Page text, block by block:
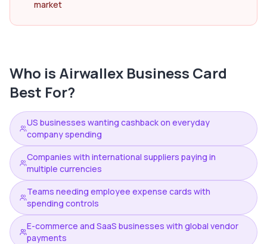
market
Who is Airwallex Business Card
Best For?
US businesses wanting cashback on everyday
company spending
Companies with international suppliers paying in
multiple currencies
Teams needing employee expense cards with
spending controls
E-commerce and SaaS businesses with global vendor
payments